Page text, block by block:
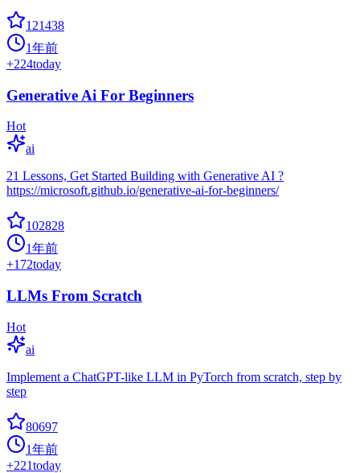
121438
1年前
+224today
Generative Ai For Beginners
Hot
ai
21 Lessons, Get Started Building with Generative AI ?
https://microsoft.github.io/generative-ai-for-beginners/
102828
1年前
+172today
LLMs From Scratch
Hot
ai
Implement a ChatGPT-like LLM in PyTorch from scratch, step by
step
80697
1年前
+221today